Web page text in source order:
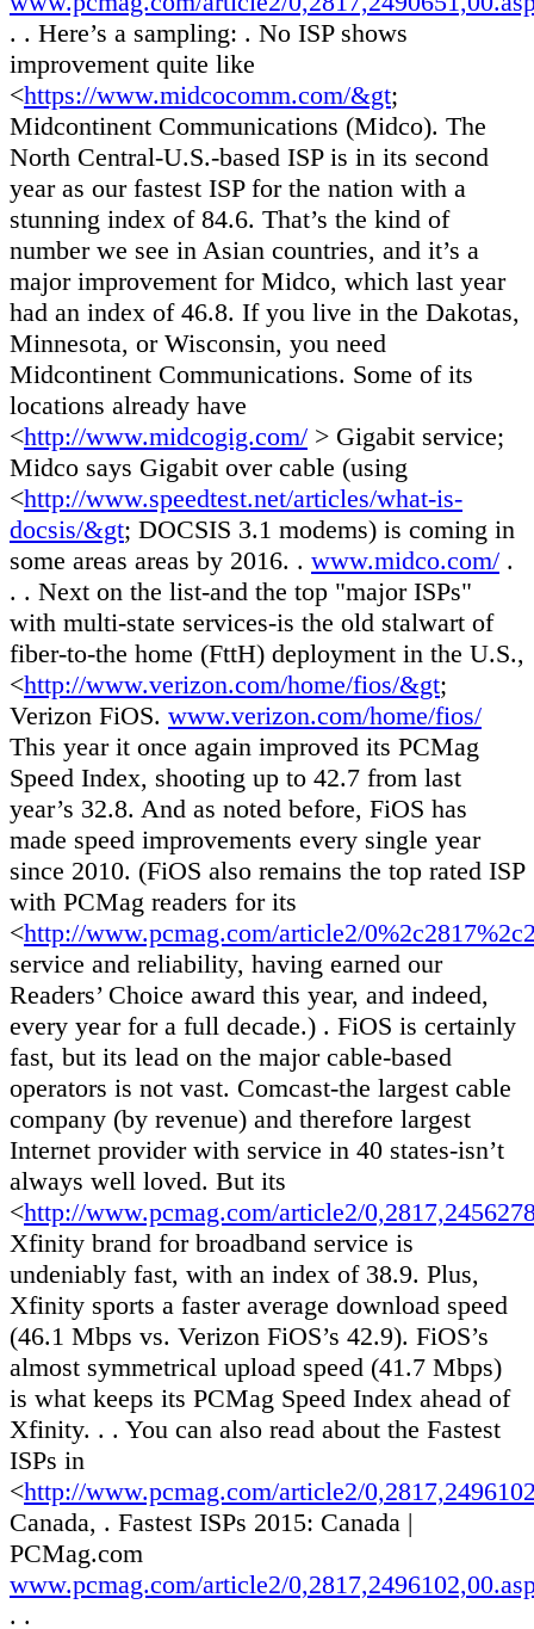
. . Here’s a sampling: . No ISP shows
improvement quite like
<https://www.midcocomm.com/&gt;
Midcontinent Communications (Midco). The
North Central-U.S.-based ISP is in its second
year as our fastest ISP for the nation with a
stunning index of 84.6. That’s the kind of
number we see in Asian countries, and it’s a
major improvement for Midco, which last year
had an index of 46.8. If you live in the Dakotas,
Minnesota, or Wisconsin, you need
Midcontinent Communications. Some of its
locations already have
<http://www.midcogig.com/ > Gigabit service;
Midco says Gigabit over cable (using
<http://www.speedtest.net/articles/what-is-
docsis/&gt; DOCSIS 3.1 modems) is coming in
some areas areas by 2016. . www.midco.com/ .
. . Next on the list-and the top "major ISPs"
with multi-state services-is the old stalwart of
fiber-to-the home (FttH) deployment in the U.S.,
<http://www.verizon.com/home/fios/&gt;
Verizon FiOS. www.verizon.com/home/fios/
This year it once again improved its PCMag
Speed Index, shooting up to 42.7 from last
year’s 32.8. And as noted before, FiOS has
made speed improvements every single year
since 2010. (FiOS also remains the top rated ISP
with PCMag readers for its
<http://www.pcmag.com/article2/
service and reliability, having earned our
Readers’ Choice award this year, and indeed,
every year for a full decade.) . FiOS is certainly
fast, but its lead on the major cable-based
operators is not vast. Comcast-the largest cable
company (by revenue) and therefore largest
Internet provider with service in 40 states-isn’t
always well loved. But its
<http://www.pcmag.com/article2/
Xfinity brand for broadband service is
undeniably fast, with an index of 38.9. Plus,
Xfinity sports a faster average download speed
(46.1 Mbps vs. Verizon FiOS’s 42.9). FiOS’s
almost symmetrical upload speed (41.7 Mbps)
is what keeps its PCMag Speed Index ahead of
Xfinity. . . You can also read about the Fastest
ISPs in
<http://www.pcmag.com/article2/
Canada, . Fastest ISPs 2015: Canada |
PCMag.com
www.pcmag.com/article2/
. .